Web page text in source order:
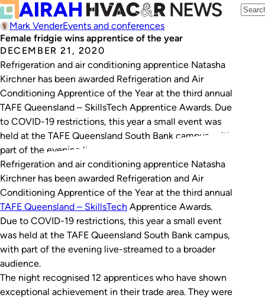
Mark VenderEvents and conferences
Female fridgie wins apprentice of the year
DECEMBER 21, 2020
Refrigeration and air conditioning apprentice Natasha
Kirchner has been awarded Refrigeration and Air
Conditioning Apprentice of the Year at the third annual
TAFE Queensland – SkillsTech Apprentice Awards. Due
to COVID-19 restrictions, this year a small event was
held at the TAFE Queensland South Bank campus, with
part of the evening live-streamed to a broader…
Refrigeration and air conditioning apprentice Natasha
Kirchner has been awarded Refrigeration and Air
Conditioning Apprentice of the Year at the third annual
TAFE Queensland – SkillsTech Apprentice Awards.
Due to COVID-19 restrictions, this year a small event
was held at the TAFE Queensland South Bank campus,
with part of the evening live-streamed to a broader
audience.
The night recognised 12 apprentices who have shown
exceptional achievement in their trade area. They were